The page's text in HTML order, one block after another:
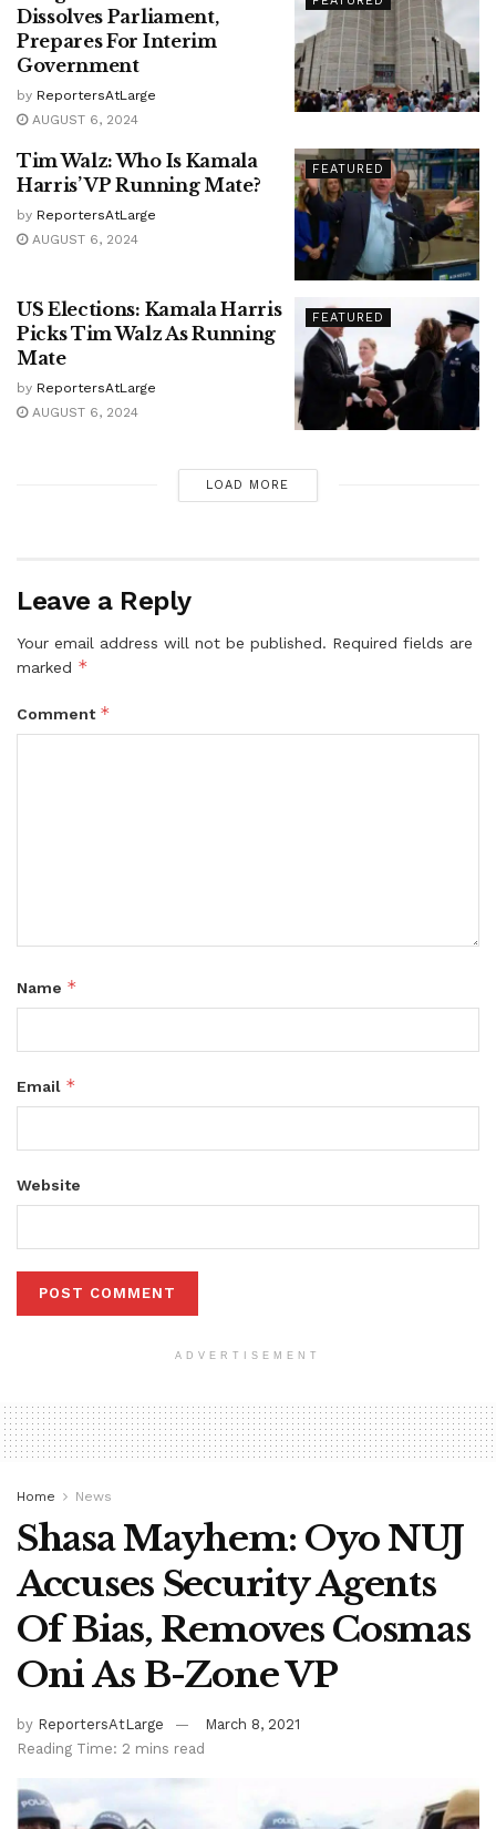
Dissolves Parliament,
Prepares For Interim
Government
by ReportersAtLarge
AUGUST 6, 2024
FEATURED
Tim Walz: Who Is Kamala
Harris’ VP Running Mate?
by ReportersAtLarge
AUGUST 6, 2024
FEATURED
US Elections: Kamala Harris
Picks Tim Walz As Running
Mate
by ReportersAtLarge
AUGUST 6, 2024
LOAD MORE
Leave a Reply
Your email address will not be published. Required fields are
marked *
Comment *
Name *
Email *
Website
ADVERTISEMENT
Home News
Shasa Mayhem: Oyo NUJ
Accuses Security Agents
Of Bias, Removes Cosmas
Oni As B-Zone VP
by ReportersAtLarge
March 8, 2021
Reading Time: 2 mins read